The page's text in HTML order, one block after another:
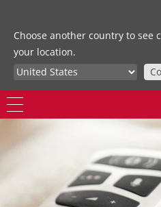
Choose another country to see
your location.